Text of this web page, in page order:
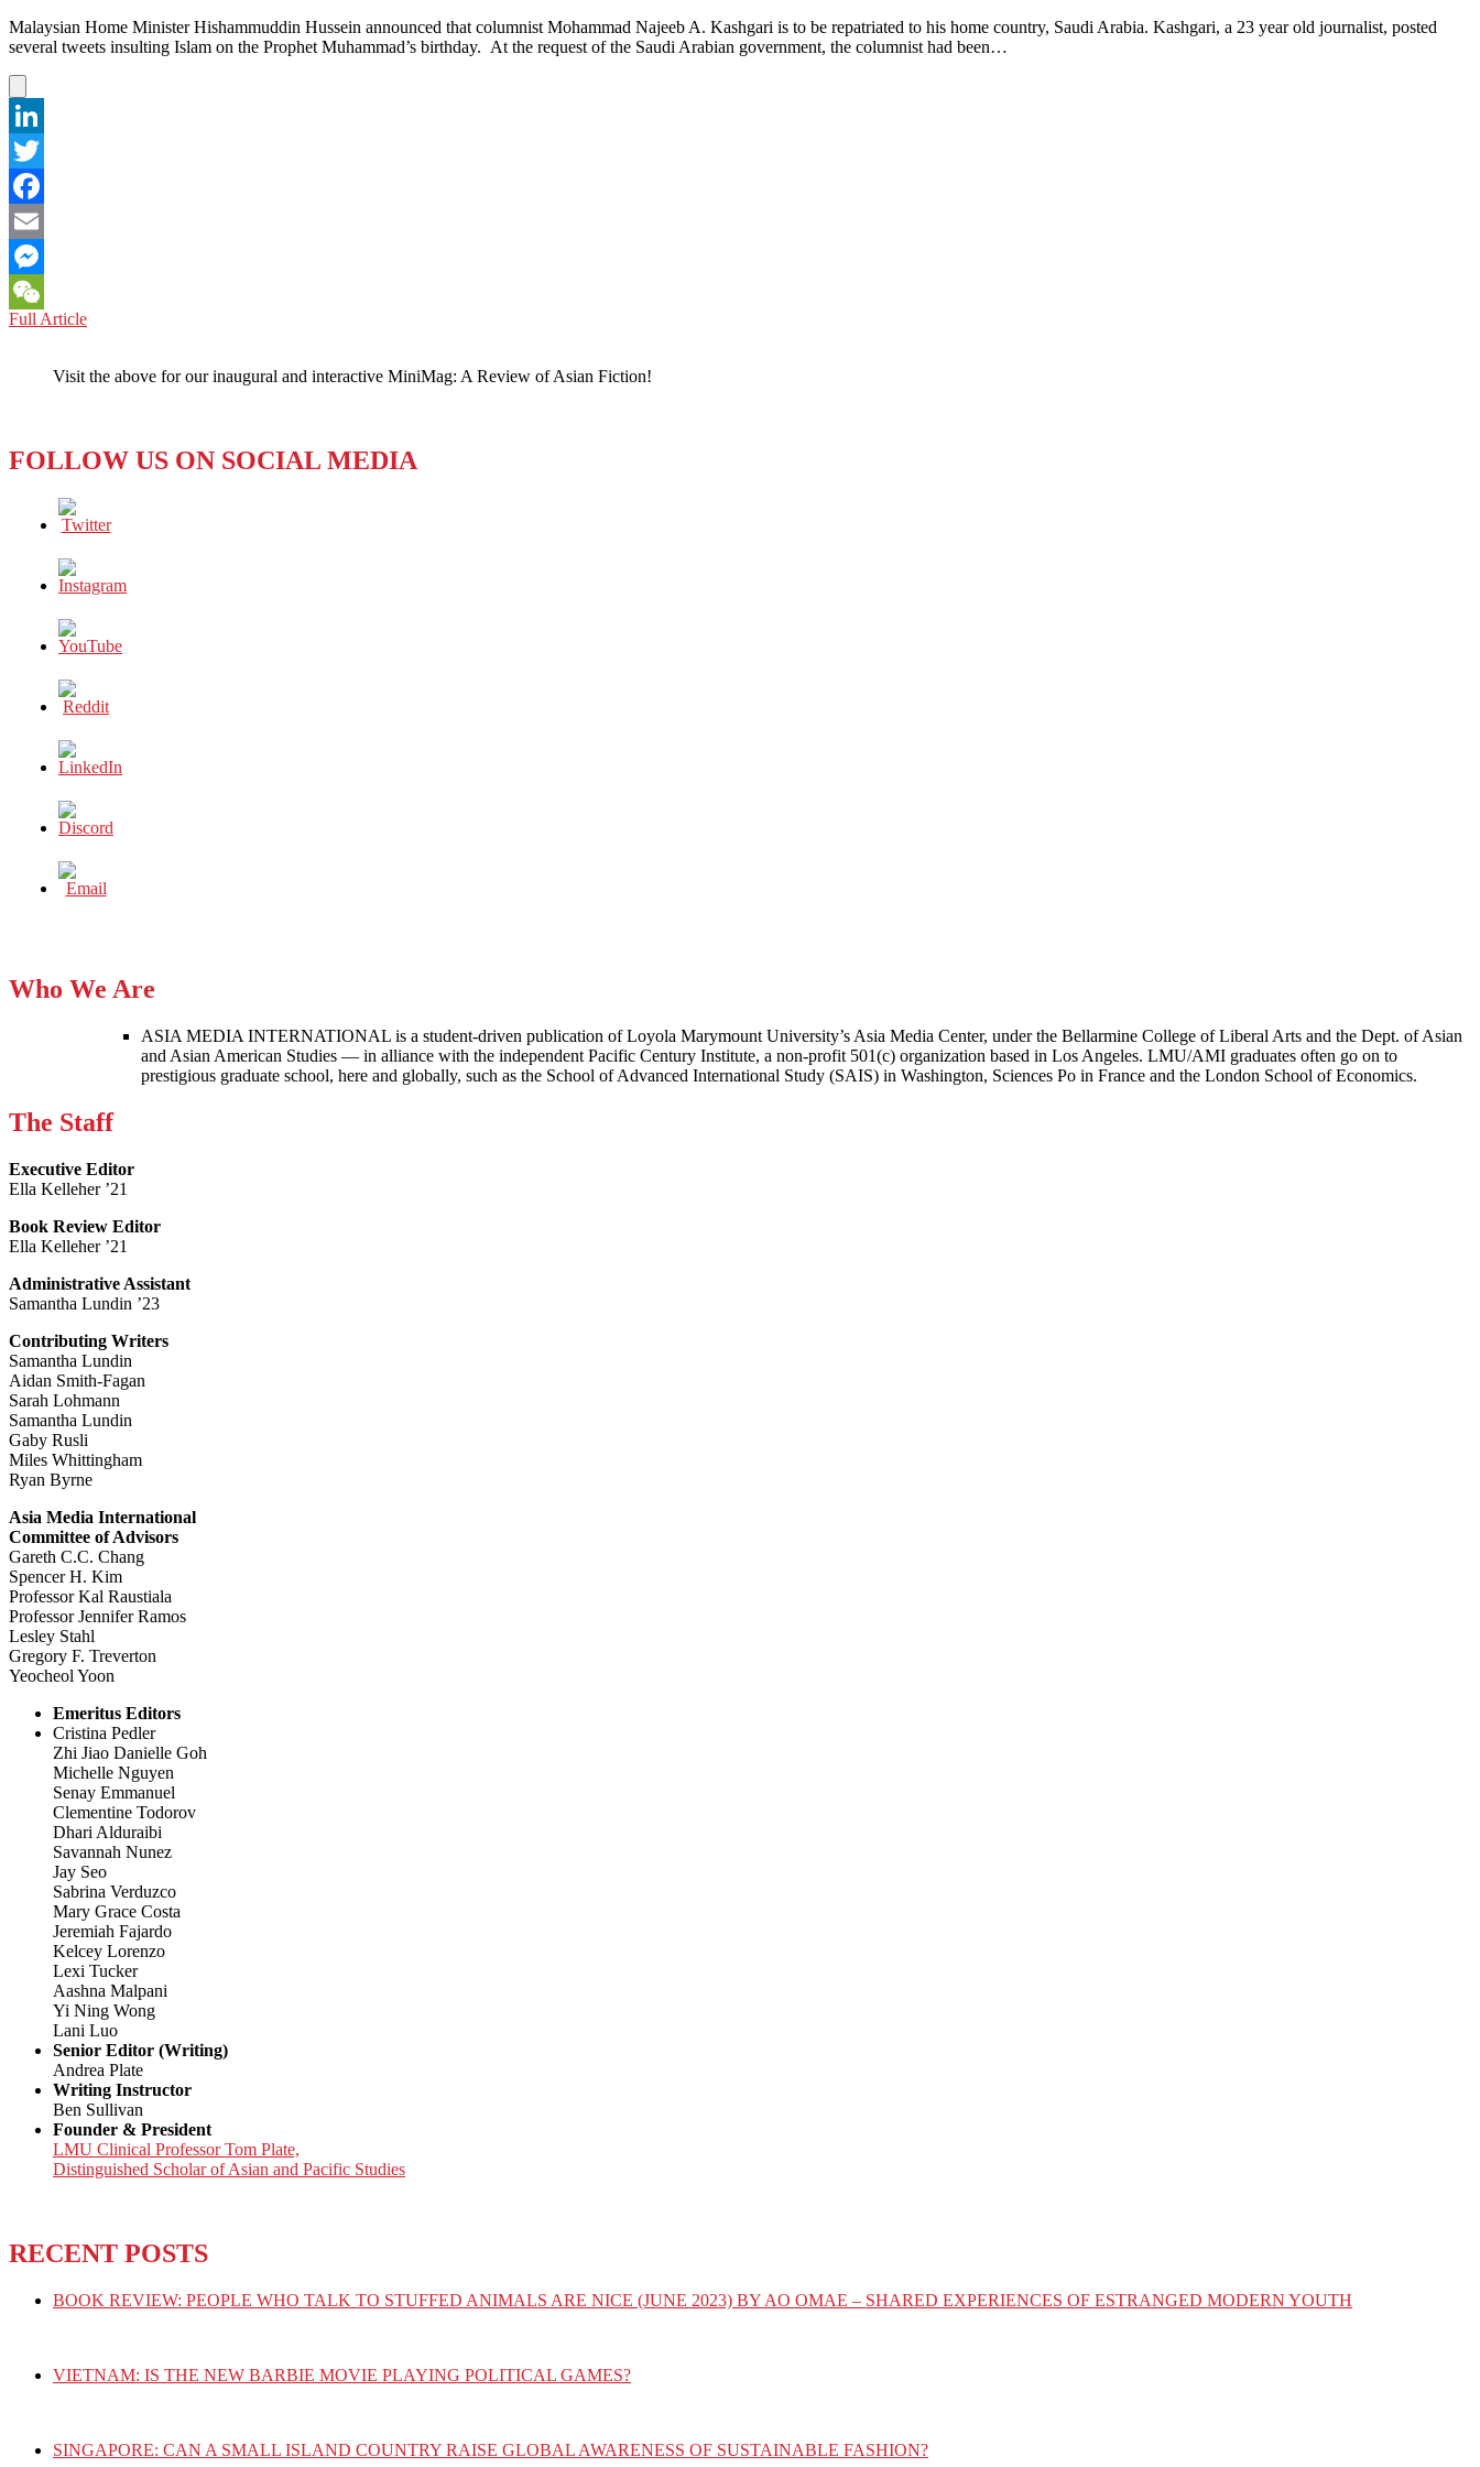
Malaysian Home Minister Hishammuddin Hussein announced that columnist Mohammad Najeeb A. Kashgari is to be repatriated to his home country, Saudi Arabia. Kashgari, a 23 year old journalist, posted
several tweets insulting Islam on the Prophet Muhammad’s birthday. At the request of the Saudi Arabian government, the columnist had been…
LinkedIn
Twitter
Facebook
Email
Messenger
WeChat
Full ArticleMALAYSIA:
Columnist
Visit the above for our inaugural and interactive MiniMag: A Review of Asian Fiction!
FOLLOW US ON SOCIAL MEDIA
Who We Are
ASIA MEDIA INTERNATIONAL is a student-driven publication of Loyola Marymount University’s Asia Media Center, under the Bellarmine College of Liberal Arts and the Dept. of Asian
and Asian American Studies — in alliance with the independent Pacific Century Institute, a non-profit 501(c) organization based in Los Angeles. LMU/AMI graduates often go on to
prestigious graduate school, here and globally, such as the School of Advanced International Study (SAIS) in Washington, Sciences Po in France and the London School of Economics.
The Staff
Executive Editor
Ella Kelleher ’21
Book Review Editor
Ella Kelleher ’21
Administrative Assistant
Samantha Lundin ’23
Contributing Writers
Samantha Lundin
Aidan Smith-Fagan
Sarah Lohmann
Samantha Lundin
Gaby Rusli
Miles Whittingham
Ryan Byrne
Asia Media International
Committee of Advisors
Gareth C.C. Chang
Spencer H. Kim
Professor Kal Raustiala
Professor Jennifer Ramos
Lesley Stahl
Gregory F. Treverton
Yeocheol Yoon
Emeritus Editors
Cristina Pedler
Zhi Jiao Danielle Goh
Michelle Nguyen
Senay Emmanuel
Clementine Todorov
Dhari Alduraibi
Savannah Nunez
Jay Seo
Sabrina Verduzco
Mary Grace Costa
Jeremiah Fajardo
Kelcey Lorenzo
Lexi Tucker
Aashna Malpani
Yi Ning Wong
Lani Luo
Senior Editor (Writing)
Andrea Plate
Writing Instructor
Ben Sullivan
Founder & President
LMU Clinical Professor Tom Plate,
Distinguished Scholar of Asian and Pacific Studies
RECENT POSTS
BOOK REVIEW: PEOPLE WHO TALK TO STUFFED ANIMALS ARE NICE (JUNE 2023) BY AO OMAE – SHARED EXPERIENCES OF ESTRANGED MODERN YOUTH
VIETNAM: IS THE NEW BARBIE MOVIE PLAYING POLITICAL GAMES?
SINGAPORE: CAN A SMALL ISLAND COUNTRY RAISE GLOBAL AWARENESS OF SUSTAINABLE FASHION?